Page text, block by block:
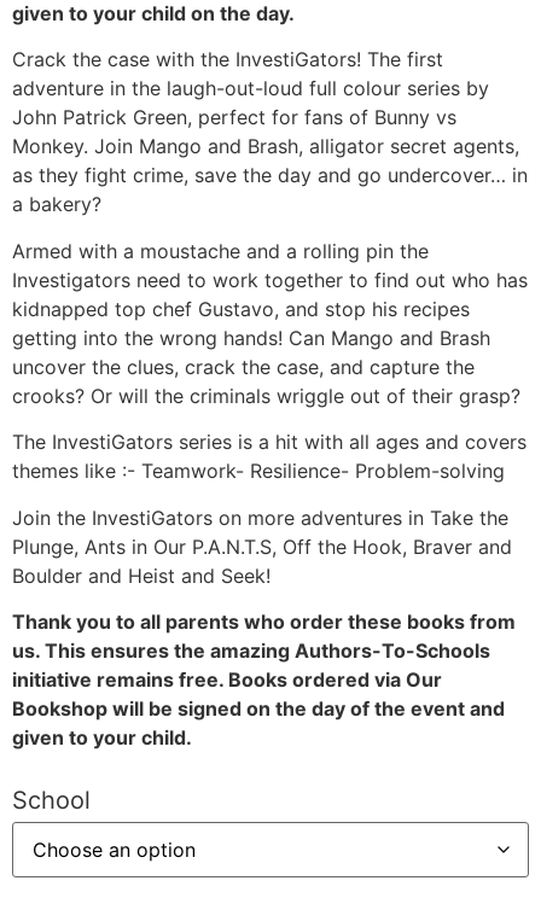
given to your child on the day.
Crack the case with the InvestiGators! The first
adventure in the laugh-out-loud full colour series by
John Patrick Green, perfect for fans of Bunny vs
Monkey. Join Mango and Brash, alligator secret agents,
as they fight crime, save the day and go undercover… in
a bakery?
Armed with a moustache and a rolling pin the
Investigators need to work together to find out who has
kidnapped top chef Gustavo, and stop his recipes
getting into the wrong hands! Can Mango and Brash
uncover the clues, crack the case, and capture the
crooks? Or will the criminals wriggle out of their grasp?
The InvestiGators series is a hit with all ages and covers
themes like :- Teamwork- Resilience- Problem-solving
Join the InvestiGators on more adventures in Take the
Plunge, Ants in Our P.A.N.T.S, Off the Hook, Braver and
Boulder and Heist and Seek!
Thank you to all parents who order these books from
us. This ensures the amazing Authors-To-Schools
initiative remains free. Books ordered via Our
Bookshop will be signed on the day of the event and
given to your child.
School